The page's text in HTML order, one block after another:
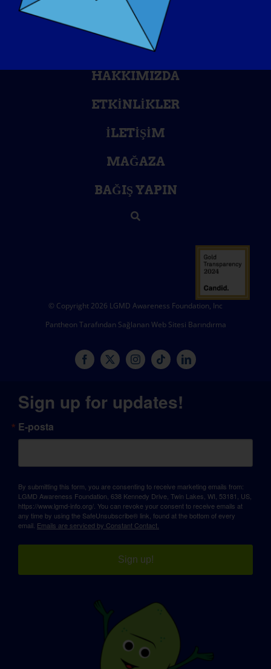
BILGI BANKASI
SAHNE IŞIKLARI
HAKKIMIZDA
ETKINLIKLER
İLETIŞIM
MAĞAZA
BAĞIŞ YAPIN
© Copyright 2026 LGMD Awareness Foundation, Inc
Pantheon Tarafından Sağlanan Web Sitesi Barındırma
Sign up for updates!
E-posta
By submitting this form, you are consenting to receive marketing emails from:
LGMD Awareness Foundation, 638 Kennedy Drive, Twin Lakes, WI, 53181, US,
https://www.lgmd-info.org/. You can revoke your consent to receive emails at
any time by using the SafeUnsubscribe® link, found at the bottom of every
email. Emails are serviced by Constant Contact.
Sign up!